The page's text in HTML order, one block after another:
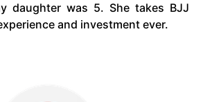
daughter was 5. She takes BJJ
and investment ever.